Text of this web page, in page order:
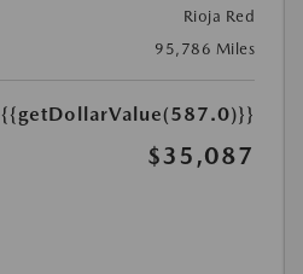
Rioja Red
95,786 Miles
{{getDollarValue(587.0)}}
$35,087